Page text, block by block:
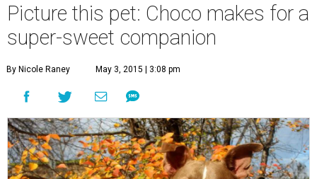
Picture this pet: Choco makes for a
super-sweet companion
By Nicole Raney May 3, 2015 | 3:08 pm